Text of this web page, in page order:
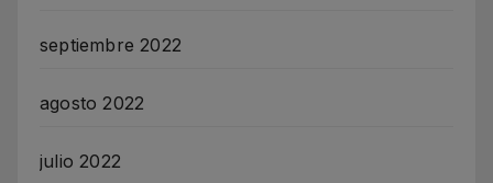
septiembre 2022
agosto 2022
julio 2022